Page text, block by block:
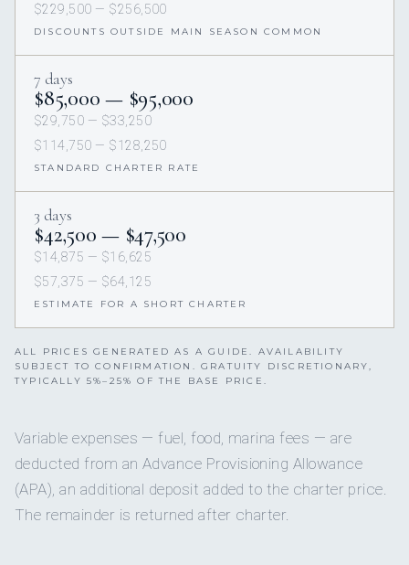
$229,500 — $256,500
DISCOUNTS OUTSIDE MAIN SEASON COMMON
7 days
$85,000 — $95,000
$29,750 — $33,250
$114,750 — $128,250
STANDARD CHARTER RATE
3 days
$42,500 — $47,500
$14,875 — $16,625
$57,375 — $64,125
ESTIMATE FOR A SHORT CHARTER
ALL PRICES GENERATED AS A GUIDE. AVAILABILITY
SUBJECT TO CONFIRMATION. GRATUITY DISCRETIONARY,
TYPICALLY 5%–25% OF THE BASE PRICE.
Variable expenses — fuel, food, marina fees — are
deducted from an Advance Provisioning Allowance
(APA), an additional deposit added to the charter price.
The remainder is returned after charter.